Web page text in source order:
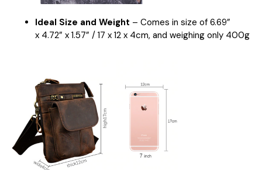
Ideal Size and Weight – Comes in size of 6.69”
x 4.72” x 1.57” / 17 x 12 x 4cm, and weighing only 400g